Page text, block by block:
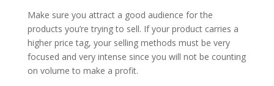
Make sure you attract a good audience for the
products you’re trying to sell. If your product carries a
higher price tag, your selling methods must be very
focused and very intense since you will not be counting
on volume to make a profit.